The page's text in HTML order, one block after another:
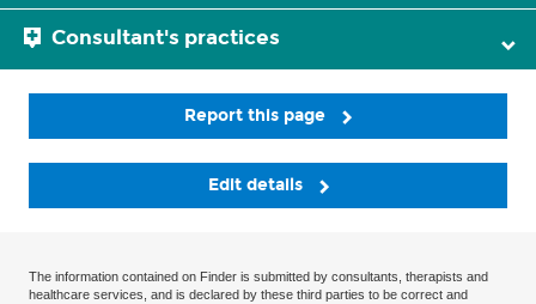
Consultant's practices
Report this page
Edit details
The information contained on Finder is submitted by consultants, therapists and
healthcare services, and is declared by these third parties to be correct and